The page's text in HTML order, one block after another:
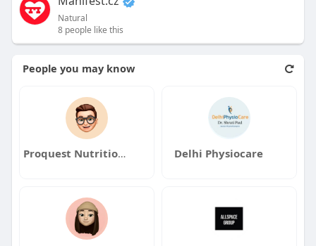
Natural
8 people like this
People you may know
Proquest Nutrition PVT LMT Delhi Physiocare